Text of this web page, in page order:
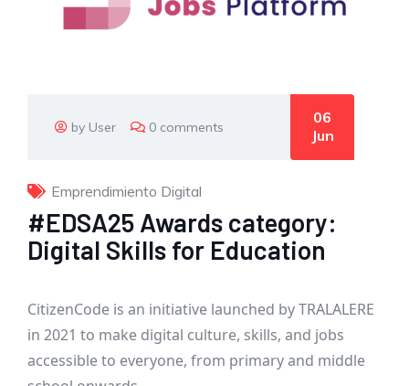
by User 0 comments
06
Jun
Emprendimiento Digital
#EDSA25 Awards category:
Digital Skills for Education
CitizenCode is an initiative launched by TRALALERE
in 2021 to make digital culture, skills, and jobs
accessible to everyone, from primary and middle